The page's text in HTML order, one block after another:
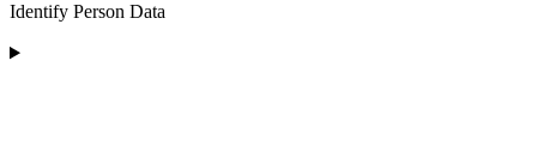
Identify Person Data